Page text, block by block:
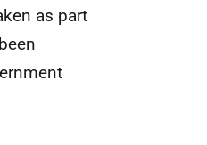
as part